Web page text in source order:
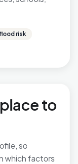
risk
to
so
which factors